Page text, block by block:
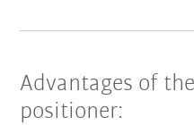
Advantages of
positioner: